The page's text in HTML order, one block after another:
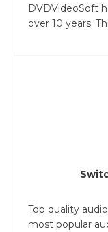
DVDVideoSoft
over 10 years.
Top quality
most popular